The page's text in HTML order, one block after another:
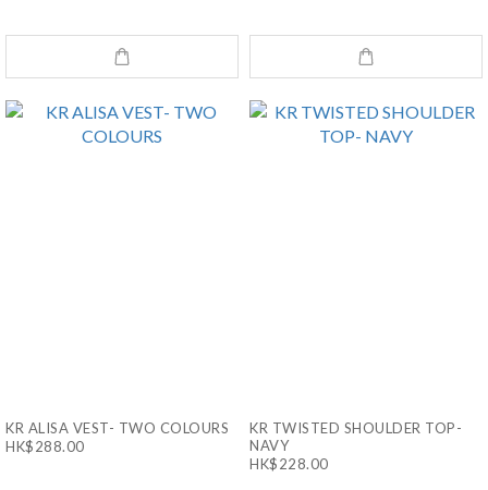
KR ALISA VEST- TWO COLOURS
HK$288.00
KR TWISTED SHOULDER TOP-
NAVY
HK$228.00